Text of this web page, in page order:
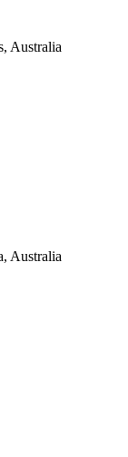
Australia
Australia